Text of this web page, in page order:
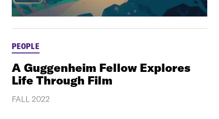
PEOPLE
A Guggenheim Fellow Explores
Life Through Film
FALL 2022